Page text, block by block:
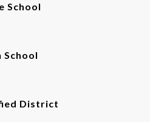
School
School
District